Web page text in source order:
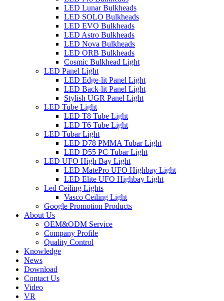
LED Lunar Bulkheads
LED SOLO Bulkheads
LED EVO Bulkheads
LED Astro Bulkheads
LED Nova Bulkheads
LED ORB Bulkheads
Cosmic Bulkhead Light
LED Panel Light
LED Edge-lit Panel Light
LED Back-lit Panel Light
Stylish UGR Panel Light
LED Tube Light
LED T8 Tube Light
LED T6 Tube Light
LED Tubar Light
LED D78 PMMA Tubar Light
LED D55 PC Tubar Light
LED UFO High Bay Light
LED MatePro UFO Highbay Light
LED Elite UFO Highbay Light
Led Ceiling Lights
Vasco Ceiling Light
Google Promotion Products
About Us
OEM&ODM Service
Company Profile
Quality Control
Knowledge
News
Download
Contact Us
Video
VR